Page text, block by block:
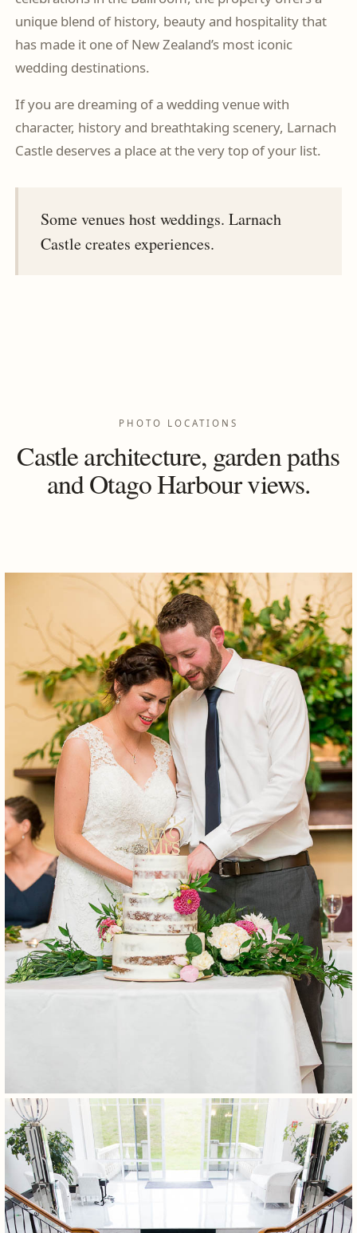
unique blend of history, beauty and hospitality that
has made it one of New Zealand’s most iconic
wedding destinations.
If you are dreaming of a wedding venue with
character, history and breathtaking scenery, Larnach
Castle deserves a place at the very top of your list.
Some venues host weddings. Larnach
Castle creates experiences.
PHOTO LOCATIONS
Castle architecture, garden paths
and Otago Harbour views.